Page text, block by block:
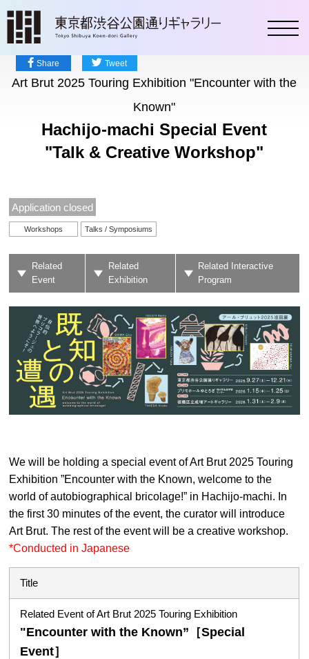
Share Tweet
Art Brut 2025 Touring Exhibition "Encounter with the
Known"
Hachijo-machi Special Event
"Talk & Creative Workshop"
Application closed
Workshops Talks / Symposiums
Related
Event
Related
Exhibition
Related Interactive
Program
We will be holding a special event of Art Brut 2025 Touring
Exhibition ”Encounter with the Known, welcome to the
world of autobiographical bricolage!” in Hachijo-machi. In
the first 30 minutes of the event, the curator will introduce
Art Brut. The rest of the event will be a creative workshop.
*Conducted in Japanese
Title
Related Event of Art Brut 2025 Touring Exhibition
"Encounter with the Known”［Special
Event］